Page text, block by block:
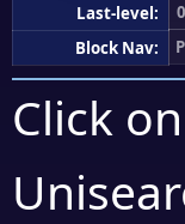
Last-level:
0
Block Nav:
Click